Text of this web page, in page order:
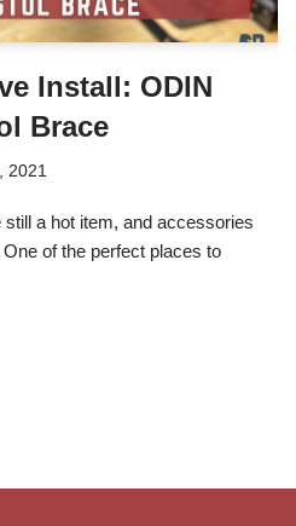
Install: ODIN
Brace
2021
a hot item, and accessories
of the perfect places to